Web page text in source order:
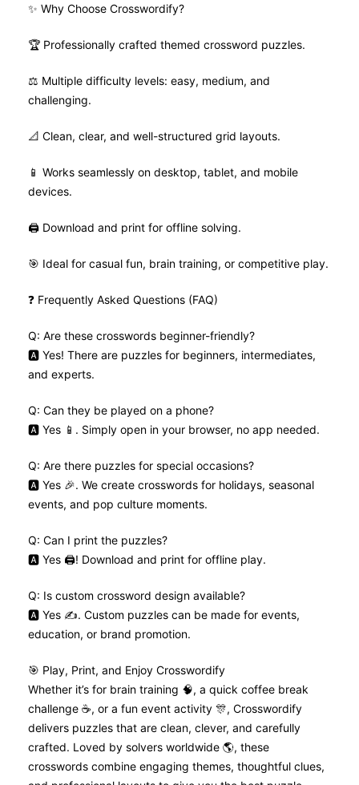
✨ Why Choose Crosswordify?
🏆 Professionally crafted themed crossword puzzles.
⚖️ Multiple difficulty levels: easy, medium, and
challenging.
📐 Clean, clear, and well-structured grid layouts.
📱 Works seamlessly on desktop, tablet, and mobile
devices.
🖨️ Download and print for offline solving.
🎯 Ideal for casual fun, brain training, or competitive play.
❓ Frequently Asked Questions (FAQ)
Q: Are these crosswords beginner-friendly?
🅰️ Yes! There are puzzles for beginners, intermediates,
and experts.
Q: Can they be played on a phone?
🅰️ Yes 📱. Simply open in your browser, no app needed.
Q: Are there puzzles for special occasions?
🅰️ Yes 🎉. We create crosswords for holidays, seasonal
events, and pop culture moments.
Q: Can I print the puzzles?
🅰️ Yes 🖨️! Download and print for offline play.
Q: Is custom crossword design available?
🅰️ Yes ✍️. Custom puzzles can be made for events,
education, or brand promotion.
🎯 Play, Print, and Enjoy Crosswordify
Whether it’s for brain training 🧠, a quick coffee break
challenge ☕, or a fun event activity 🎊, Crosswordify
delivers puzzles that are clean, clever, and carefully
crafted. Loved by solvers worldwide 🌎, these
crosswords combine engaging themes, thoughtful clues,